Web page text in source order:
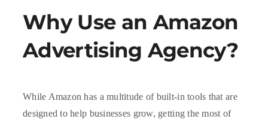
Why Use an Amazon
Advertising Agency?
While Amazon has a multitude of built-in tools that are
designed to help businesses grow, getting the most of